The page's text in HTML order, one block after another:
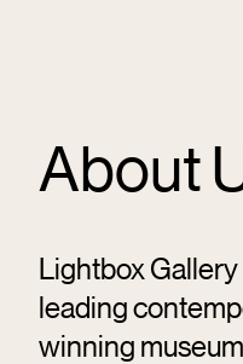
About
Lightbox Gallery
leading
winning